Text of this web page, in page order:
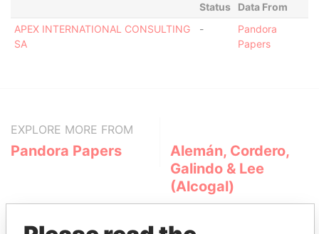
Status
Data From
APEX INTERNATIONAL CONSULTING
SA
-
Pandora
Papers
EXPLORE MORE FROM
Pandora Papers
Alemán, Cordero,
Galindo & Lee
(Alcogal)